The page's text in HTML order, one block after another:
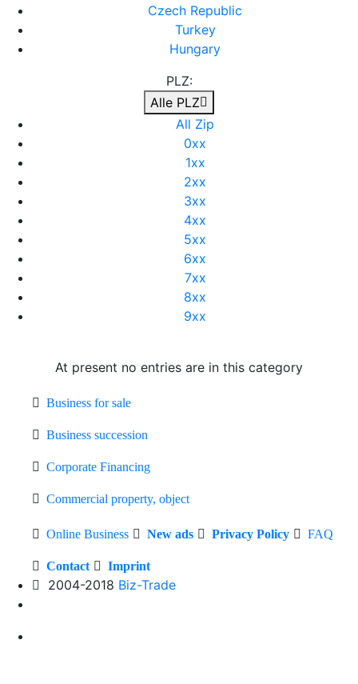
Czech Republic
Turkey
Hungary
PLZ:
Alle PLZ
All Zip
0xx
1xx
2xx
3xx
4xx
5xx
6xx
7xx
8xx
9xx
At present no entries are in this category
Business for sale
Business succession
Corporate Financing
Commercial property, object
Online Business New ads Privacy Policy FAQ
Contact Imprint
2004-2018 Biz-Trade